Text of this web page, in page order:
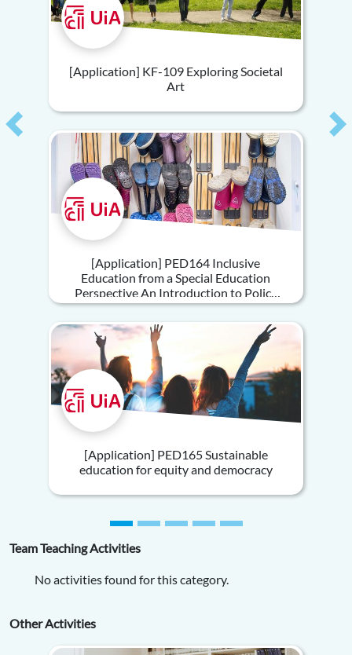
[Application] KF-109 Exploring Societal
Art
[Application] PED164 Inclusive
Education from a Special Education
Perspective An Introduction to Policy
and Practice
[Application] PED165 Sustainable
education for equity and democracy
Previous
Team Teaching Activities
No activities found for this category.
Other Activities